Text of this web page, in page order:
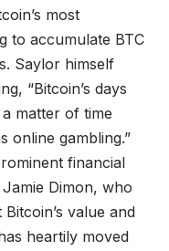
most
to accumulate BTC
Saylor himself
“Bitcoin’s days
matter of time
online gambling.”
financial
Dimon, who
value and
heartily moved